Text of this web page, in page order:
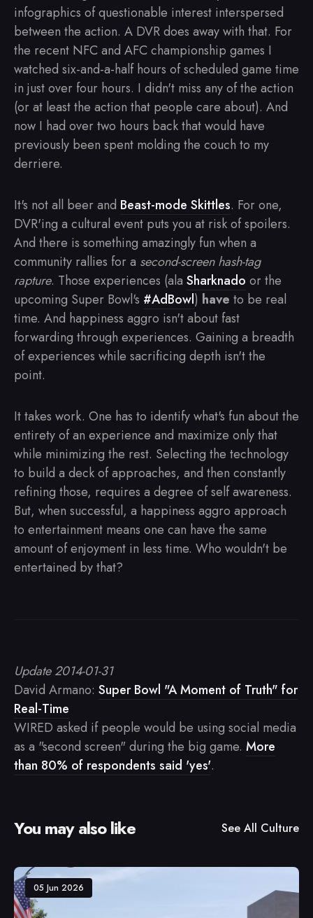
infographics of questionable interest interspersed
between the action. A DVR does away with that. For
the recent NFC and AFC championship games I
watched six-and-a-half hours of scheduled game time
in just over four hours. I didn't miss any of the action
(or at least the action that people care about). And
now I had over two hours back that would have
previously been spent molding the couch to my
derriere.
It's not all beer and Beast-mode Skittles. For one,
DVR'ing a cultural event puts you at risk of spoilers.
And there is something amazingly fun when a
community rallies for a second-screen hash-tag
rapture. Those experiences (ala Sharknado or the
upcoming Super Bowl's #AdBowl) have to be real
time. And happiness aggro isn't about fast
forwarding through experiences. Gaining a breadth
of experiences while sacrificing depth isn't the
point.
It takes work. One has to identify what's fun about the
entirety of an experience and maximize only that
while minimizing the rest. Selecting the technology
to build a deck of approaches, and then constantly
refining those, requires a degree of self awareness.
But, when successful, a happiness aggro approach
to entertainment means one can have the same
amount of enjoyment in less time. Who wouldn't be
entertained by that?
Update 2014-01-31
David Armano: Super Bowl "A Moment of Truth" for
Real-Time
WIRED asked if people would be using social media
as a "second screen" during the big game. More
than 80% of respondents said 'yes'.
You may also like See All Culture
05 Jun 2026